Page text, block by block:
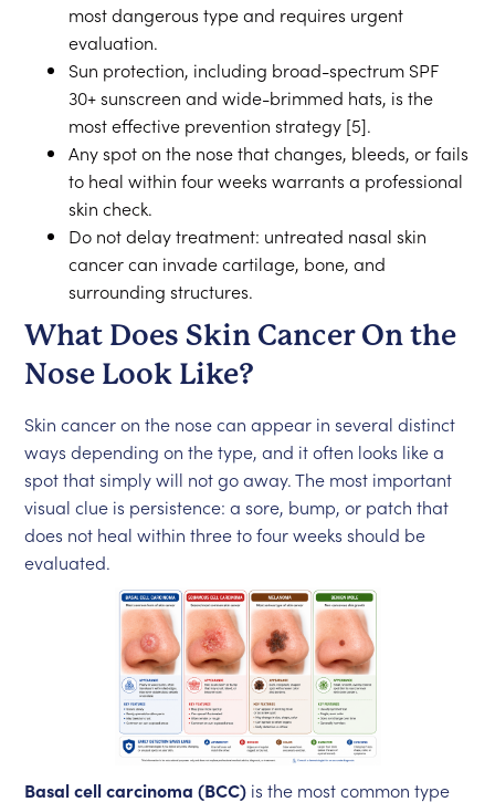
most dangerous type and requires urgent
evaluation.
Sun protection, including broad-spectrum SPF
30+ sunscreen and wide-brimmed hats, is the
most effective prevention strategy [5].
Any spot on the nose that changes, bleeds, or fails
to heal within four weeks warrants a professional
skin check.
Do not delay treatment: untreated nasal skin
cancer can invade cartilage, bone, and
surrounding structures.
What Does Skin Cancer On the
Nose Look Like?
Skin cancer on the nose can appear in several distinct
ways depending on the type, and it often looks like a
spot that simply will not go away. The most important
visual clue is persistence: a sore, bump, or patch that
does not heal within three to four weeks should be
evaluated.
Basal cell carcinoma (BCC) is the most common type